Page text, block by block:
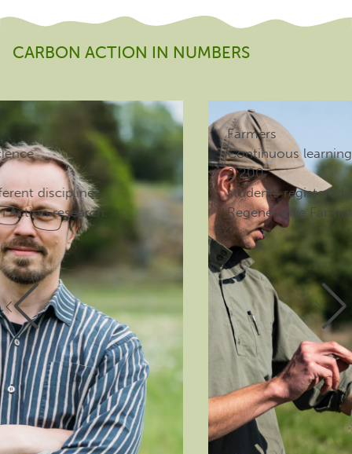
CARBON ACTION IN NUMBERS
Continuous learning
2 200
students registered in the E-college for
Regenerative Farming